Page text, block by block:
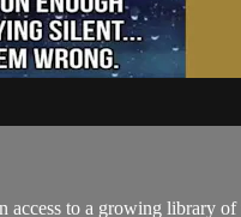
to a growing library